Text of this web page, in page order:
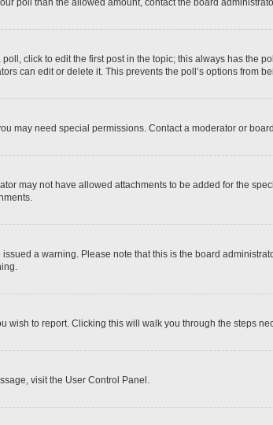
click to edit the first post in the topic; this always has the
can edit or delete it. This prevents the poll’s options from
may need special permissions. Contact a moderator or
may not have allowed attachments to be added for the
a warning. Please note that this is the board
to report. Clicking this will walk you through the steps
visit the User Control Panel.